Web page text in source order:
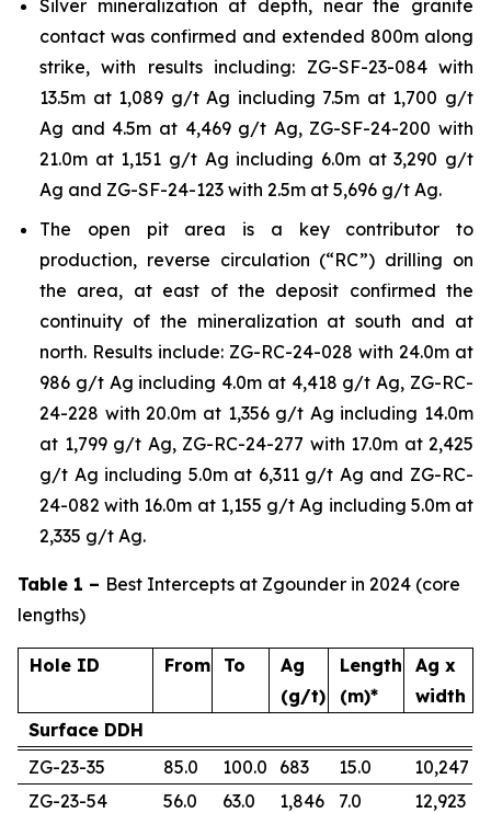
Silver mineralization at depth, near the granite
contact was confirmed and extended 800m along
strike, with results including: ZG-SF-23-084 with
13.5m at 1,089 g/t Ag including 7.5m at 1,700 g/t
Ag and 4.5m at 4,469 g/t Ag, ZG-SF-24-200 with
21.0m at 1,151 g/t Ag including 6.0m at 3,290 g/t
Ag and ZG-SF-24-123 with 2.5m at 5,696 g/t Ag.
The open pit area is a key contributor to
production, reverse circulation (“RC”) drilling on
the area, at east of the deposit confirmed the
continuity of the mineralization at south and at
north. Results include: ZG-RC-24-028 with 24.0m at
986 g/t Ag including 4.0m at 4,418 g/t Ag, ZG-RC-
24-228 with 20.0m at 1,356 g/t Ag including 14.0m
at 1,799 g/t Ag, ZG-RC-24-277 with 17.0m at 2,425
g/t Ag including 5.0m at 6,311 g/t Ag and ZG-RC-
24-082 with 16.0m at 1,155 g/t Ag including 5.0m at
2,335 g/t Ag.
Table 1 – Best Intercepts at Zgounder in 2024 (core
lengths)
Hole ID From To
Ag
(g/t)
Length
(m)*
Ag x
width
Surface DDH
ZG-23-35
85.0 100.0 683 15.0
10,247
ZG-23-54
56.0 63.0 1,846 7.0
12,923